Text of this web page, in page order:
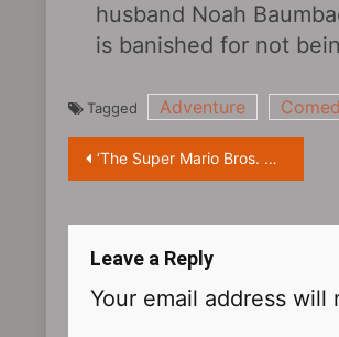
husband Noah
is banished for not
Tagged Adventure
Post
‘The Super Mario Bros. Movie‎’ releases new poster: Mario enjoys the view with Princess Peach
Leave a Reply
Your email address will